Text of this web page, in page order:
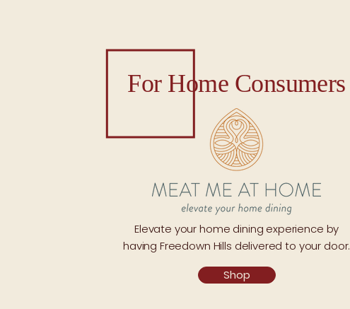
For Home Consumers
Elevate your home dining experience by
having Freedown Hills delivered to your door.
Shop